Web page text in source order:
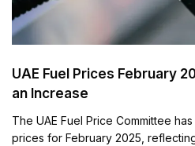
UAE Fuel Prices February
an Increase
The UAE Fuel Price Committee
prices for February 2025,